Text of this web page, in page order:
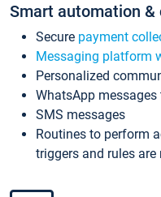
Smart automation &
Secure payment
Messaging platform
Personalized
WhatsApp messages
SMS messages
Routines to perform
triggers and rules are